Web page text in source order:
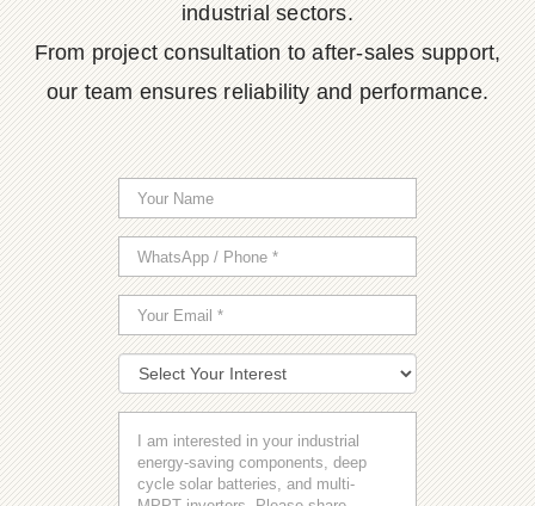
industrial sectors.
From project consultation to after-sales support,
our team ensures reliability and performance.